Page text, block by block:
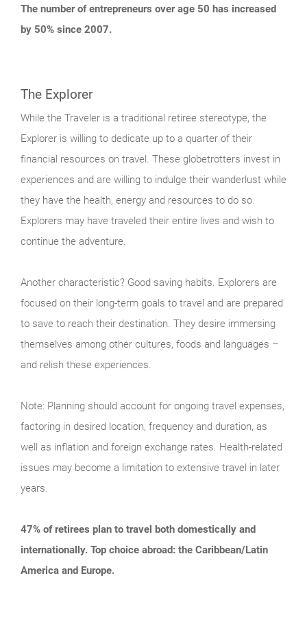
The number of entrepreneurs over age 50 has increased
by 50% since 2007.
The Explorer
While the Traveler is a traditional retiree stereotype, the
Explorer is willing to dedicate up to a quarter of their
financial resources on travel. These globetrotters invest in
experiences and are willing to indulge their wanderlust while
they have the health, energy and resources to do so.
Explorers may have traveled their entire lives and wish to
continue the adventure.
Another characteristic? Good saving habits. Explorers are
focused on their long-term goals to travel and are prepared
to save to reach their destination. They desire immersing
themselves among other cultures, foods and languages –
and relish these experiences.
Note: Planning should account for ongoing travel expenses,
factoring in desired location, frequency and duration, as
well as inflation and foreign exchange rates. Health-related
issues may become a limitation to extensive travel in later
years.
47% of retirees plan to travel both domestically and
internationally. Top choice abroad: the Caribbean/Latin
America and Europe.